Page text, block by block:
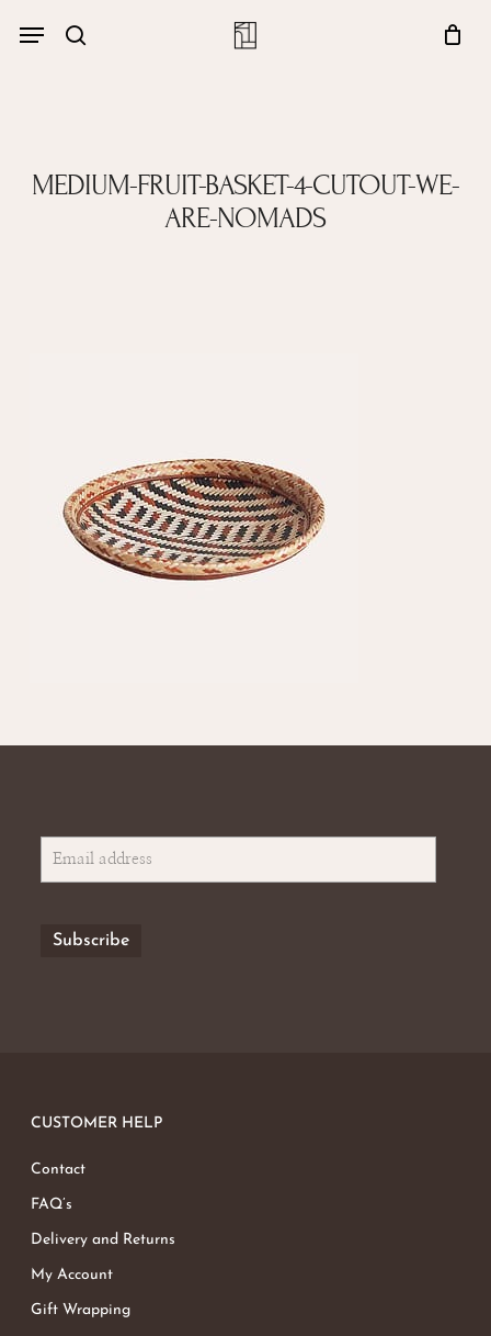
search
Menu
Close
MEDIUM-FRUIT-BASKET-4-CUTOUT-WE-
ARE-NOMADS
CUSTOMER HELP
Contact
FAQ’s
Delivery and Returns
My Account
Gift Wrapping